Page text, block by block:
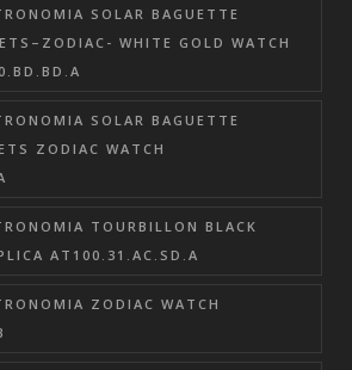
SOLAR BAGUETTE
WHITE GOLD WATCH
SOLAR BAGUETTE
ZODIAC WATCH
TOURBILLON BLACK
AT100.31.AC.SD.A
ZODIAC WATCH